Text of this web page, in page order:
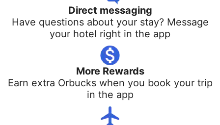
Direct messaging
Have questions about your stay? Message
your hotel right in the app
More Rewards
Earn extra Orbucks when you book your trip
in the app